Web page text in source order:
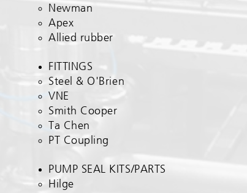
Newman
Apex
Allied rubber
FITTINGS​
Steel & O'Brien
VNE
Smith Cooper
Ta Chen
PT Coupling
PUMP SEAL KITS/PARTS​
Hilge​